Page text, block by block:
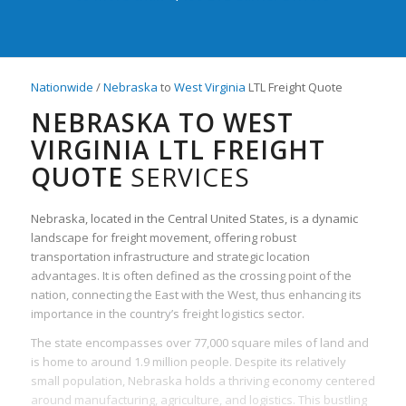
Nationwide /Nebraska to West Virginia LTL Freight Quote
NEBRASKA TO WEST
VIRGINIA LTL FREIGHT
QUOTE SERVICES
Nebraska, located in the Central United States, is a dynamic
landscape for freight movement, offering robust
transportation infrastructure and strategic location
advantages. It is often defined as the crossing point of the
nation, connecting the East with the West, thus enhancing its
importance in the country’s freight logistics sector.
The state encompasses over 77,000 square miles of land and
is home to around 1.9 million people. Despite its relatively
small population, Nebraska holds a thriving economy centered
around manufacturing, agriculture, and logistics. This bustling